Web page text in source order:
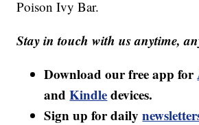
Poison Ivy Bar.
Stay in touch with us anytime,
Download our free app for
andKindledevices.
Sign up for daily